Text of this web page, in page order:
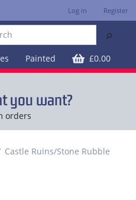
Log in Register
⚲
Painted £0.00
you want?
orders
Castle Ruins/Stone Rubble